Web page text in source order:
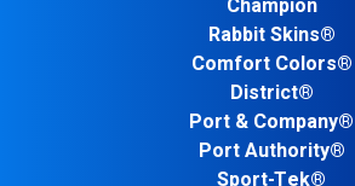
Champion
Rabbit Skins®
Comfort Colors®
District®
Port & Company®
Port Authority®
Sport-Tek®